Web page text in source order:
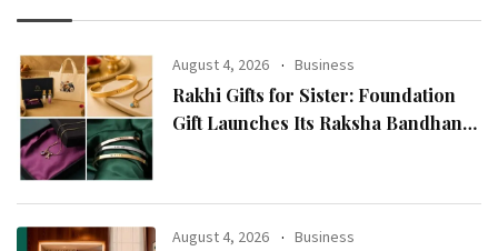
August 4, 2026 Business
Rakhi Gifts for Sister: Foundation
Gift Launches Its Raksha Bandhan
August 4, 2026 Business